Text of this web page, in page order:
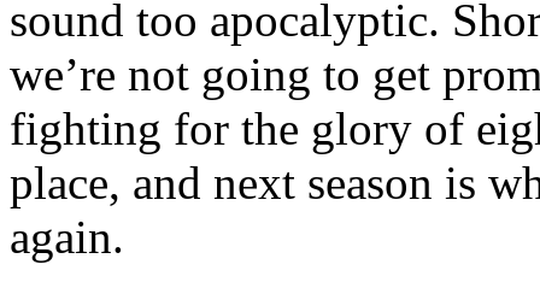
sound too apocalyptic.
we’re not going to get
fighting for the glory of
place, and next season is
again.